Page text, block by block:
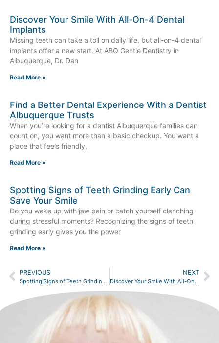
Discover Your Smile With All-On-4 Dental
Implants
Missing teeth can take a toll on daily life, but all-on-4 dental
implants offer a new start. At ABQ Gentle Dentistry in
Albuquerque, Dr. Dan
Read More »
Find a Better Dental Experience With a Dentist
Albuquerque Trusts
When you’re looking for a dentist Albuquerque families can
count on, you want more than a basic checkup. You want a
place that feels friendly,
Read More »
Spotting Signs of Teeth Grinding Early Can
Save Your Smile
Do you wake up with jaw pain or catch yourself clenching
during stressful moments? Recognizing the signs of teeth
grinding early gives you the power
Read More »
PREVIOUS
Spotting Signs of Teeth Grinding Early Can Save Your Smile
NEXT
Discover Your Smile With All-On-4 Dental Implants